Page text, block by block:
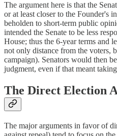
The argument here is that the
or at least closer to the Founder's
beholden to short-term public
intended the Senate to be less
House; thus the 6-year terms and
not only distance from the voters,
campaign). Senators would then
judgment, even if that meant
The Direct Election
The major arguments in favor of